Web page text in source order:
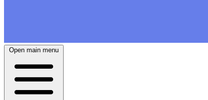
Open main menu